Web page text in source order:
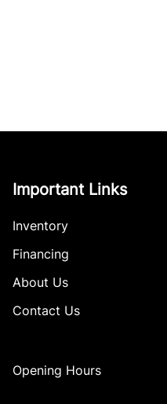
Important Links
Inventory
Financing
About Us
Contact Us
Opening Hours